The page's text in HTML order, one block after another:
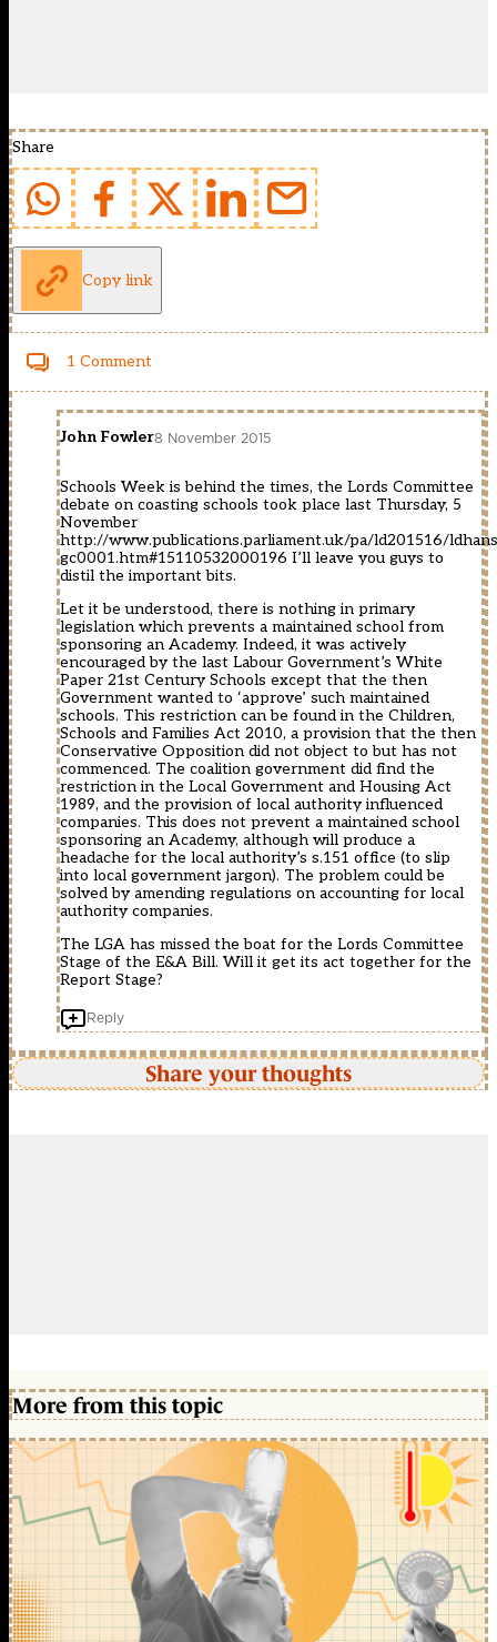
Share
Copy link
1 Comment
John Fowler8 November 2015
Schools Week is behind the times, the Lords Committee
debate on coasting schools took place last Thursday, 5
November
http://www.publications.parliament.uk/pa/ld201516/
gc0001.htm#15110532000196 I’ll leave you guys to
distil the important bits.
Let it be understood, there is nothing in primary
legislation which prevents a maintained school from
sponsoring an Academy. Indeed, it was actively
encouraged by the last Labour Government’s White
Paper 21st Century Schools except that the then
Government wanted to ‘approve’ such maintained
schools. This restriction can be found in the Children,
Schools and Families Act 2010, a provision that the then
Conservative Opposition did not object to but has not
commenced. The coalition government did find the
restriction in the Local Government and Housing Act
1989, and the provision of local authority influenced
companies. This does not prevent a maintained school
sponsoring an Academy, although will produce a
headache for the local authority’s s.151 office (to slip
into local government jargon). The problem could be
solved by amending regulations on accounting for local
authority companies.
The LGA has missed the boat for the Lords Committee
Stage of the E&A Bill. Will it get its act together for the
Report Stage?
Reply
Share your thoughts
More from this topic